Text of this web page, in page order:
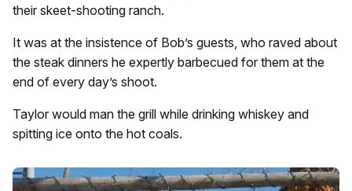
their skeet-shooting ranch.
It was at the insistence of Bob’s guests, who raved about
the steak dinners he expertly barbecued for them at the
end of every day’s shoot.
Taylor would man the grill while drinking whiskey and
spitting ice onto the hot coals.